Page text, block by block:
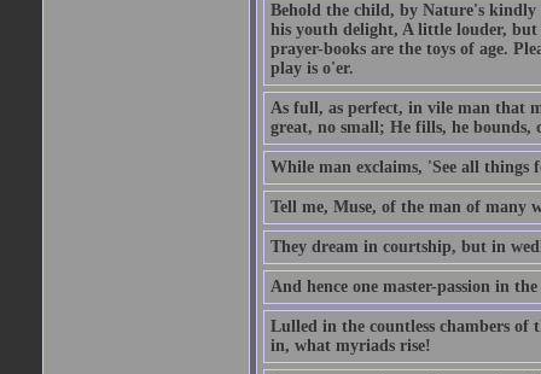
Behold the child, by Nature's
his youth delight, A little louder, but
prayer-books are the toys of age.
play is o'er.
As full, as perfect, in vile man that
great, no small; He fills, he bounds,
While man exclaims, 'See all things
Tell me, Muse, of the man of many
They dream in courtship, but in
And hence one master-passion in
Lulled in the countless chambers
in, what myriads rise!